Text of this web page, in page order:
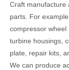
Craft manufacture
parts. For
compressor wheel
turbine housings,
plate, repair kits,
We can produce